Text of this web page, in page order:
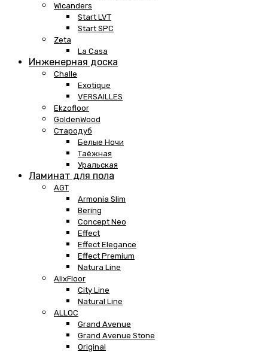
Wicanders
Start LVT
Start SPC
Zeta
La Casa
Инженерная доска
Challe
Exotique
VERSAILLES
Ekzofloor
GoldenWood
Стародуб
Белые Ночи
Таёжная
Уральская
Ламинат для пола
AGT
Armonia Slim
Bering
Concept Neo
Effect
Effect Elegance
Effect Premium
Natura Line
AlixFloor
City Line
Natural Line
ALLOC
Grand Avenue
Grand Avenue Stone
Original